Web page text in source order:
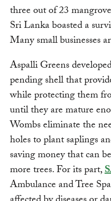
three out of 23
Sri Lanka boasted a
Many small businesses
Aspalli Greens
pending shell that
while protecting them
until they are mature
Wombs eliminate the
holes to plant saplings
saving money that can
more trees. For its part,
Ambulance and Tree